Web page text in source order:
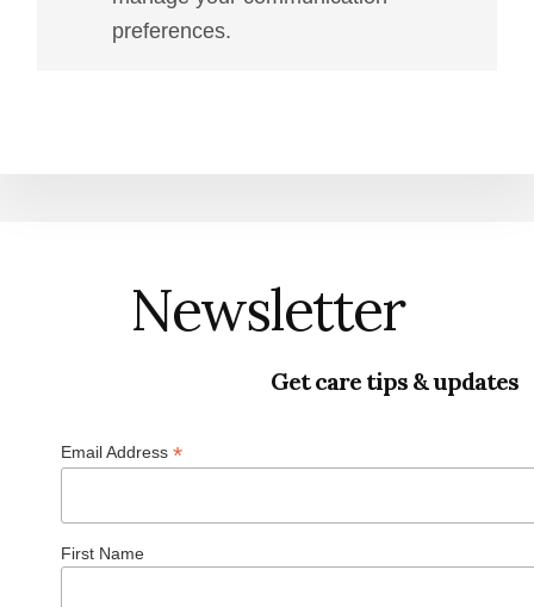
preferences.
Newsletter
Get care tips & updates
Email Address*
First Name